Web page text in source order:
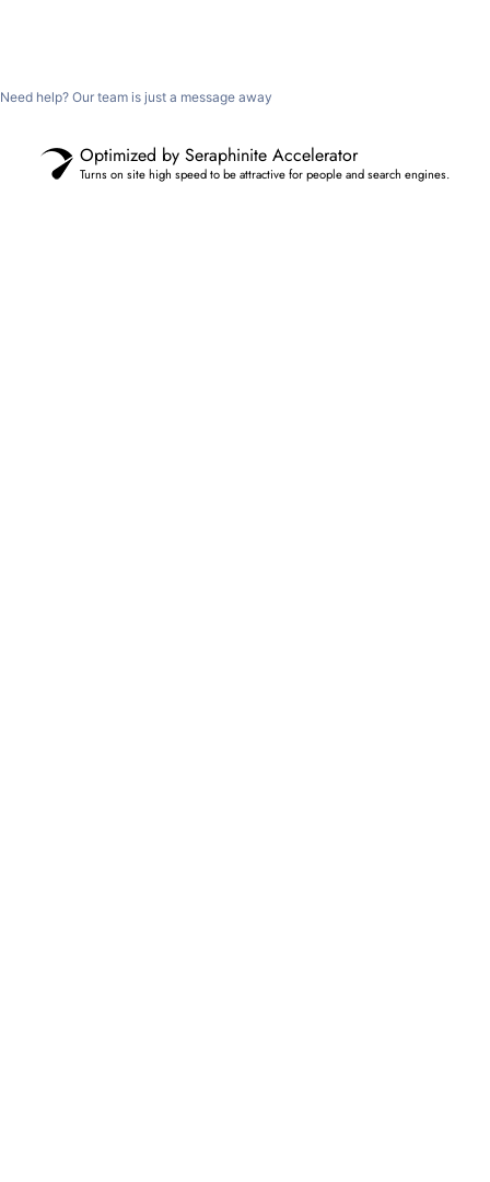
Need help? Our team is just a message away
Optimized by Seraphinite Accelerator
Turns on site high speed to be attractive for people and search engines.